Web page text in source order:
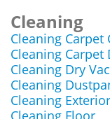
Cleaning
Cleaning Carpet
Cleaning Carpet
Cleaning Dry
Cleaning
Cleaning
Cleaning Floor